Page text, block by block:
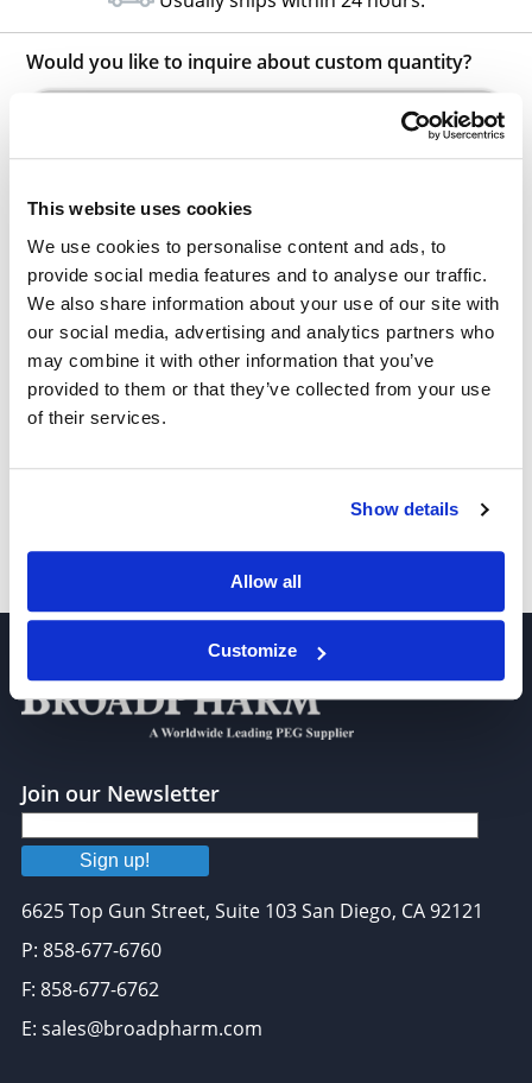
This website uses cookies
We use cookies to personalise content and ads, to
provide social media features and to analyse our traffic.
We also share information about your use of our site with
our social media, advertising and analytics partners who
may combine it with other information that you’ve
provided to them or that they’ve collected from your use
of their services.
Show details
Allow all
Customize
Would you like to inquire about custom quantity?
Other Related Products
DSPE-PEG-Fluor 647, MW 2,000
Join our Newsletter
Sign up!
6625 Top Gun Street, Suite 103 San Diego, CA 92121
P: 858-677-6760
F: 858-677-6762
E: sales@broadpharm.com